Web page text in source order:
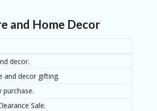
and Home Decor
decor.
and decor gifting.
Sale.